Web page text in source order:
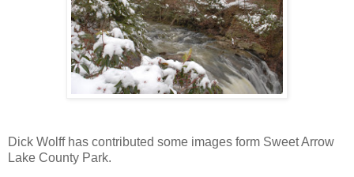
Dick Wolff has contributed some images form Sweet Arrow
Lake County Park.